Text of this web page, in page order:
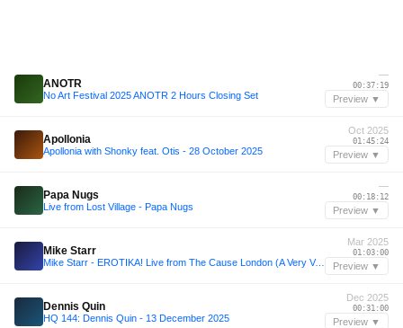
ANOTR
No Art Festival 2025 ANOTR 2 Hours Closing Set
—
00:37:19
Preview ▼
Apollonia
Apollonia with Shonky feat. Otis - 28 October 2025
Oct 2025
01:45:24
Preview ▼
Papa Nugs
Live from Lost Village - Papa Nugs
—
00:18:12
Preview ▼
Mike Starr
Mike Starr - EROTIKA! Live from The Cause London (A Very Very Good Friday Easter 2025)
Mar 2025
01:03:00
Preview ▼
Dennis Quin
HQ 144: Dennis Quin - 13 December 2025
Dec 2025
00:31:00
Preview ▼